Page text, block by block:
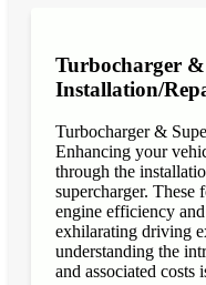
Turbocharger
Installation/
Turbocharger &
Enhancing your
through the
supercharger. These
engine efficiency
exhilarating driving
understanding the
and associated costs